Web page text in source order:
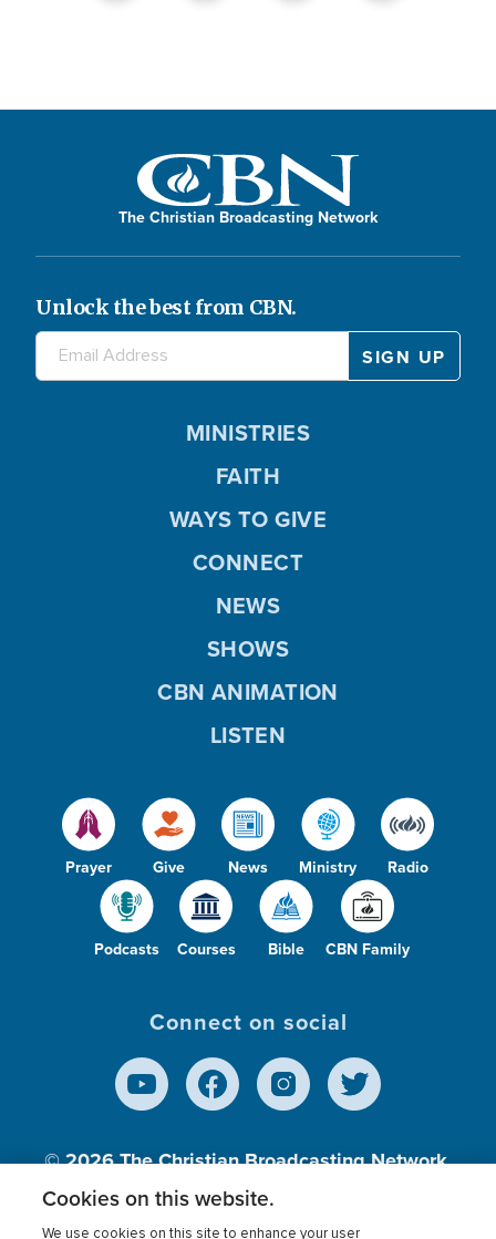
The Christian Broadcasting Network
Unlock the best from CBN.
Prayer Give News Ministry Radio
Podcasts Courses Bible CBN Family
MINISTRIES
FAITH
WAYS TO GIVE
CONNECT
NEWS
SHOWS
CBN ANIMATION
LISTEN
Connect on social
© 2026The Christian Broadcasting Network,
Inc., A nonprofit 501 (c)(3) Charitable
Cookies on this website.
We use cookies on this site to enhance your user